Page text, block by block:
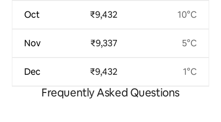
Oct
Nov
Dec
₹9,432
₹9,337
₹9,432
10°C
5°C
1°C
Frequently Asked Questions